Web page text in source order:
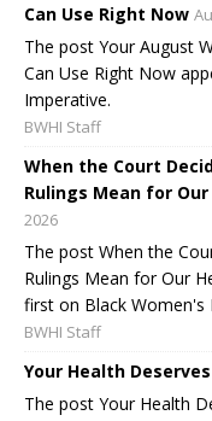
Can Use Right Now
The post Your August
Can Use Right Now
Imperative.
BWHI Staff
When the Court
Rulings Mean for
2026
The post When the
Rulings Mean for Our
first on Black Women's
BWHI Staff
Your Health
The post Your Health